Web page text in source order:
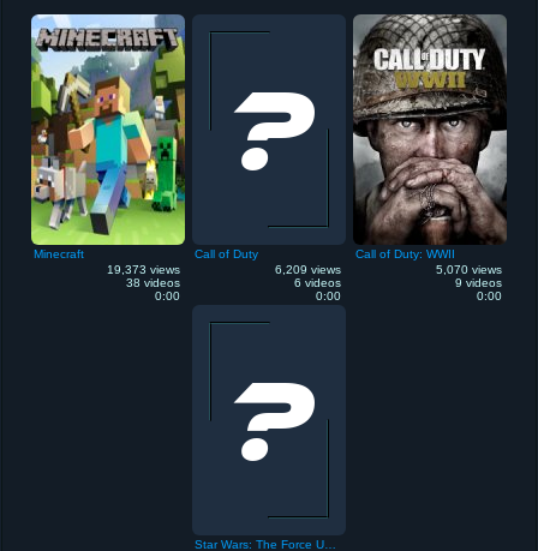
Minecraft
19,373 views
38 videos
0:00
Call of Duty
6,209 views
6 videos
0:00
Call of Duty: WWII
5,070 views
9 videos
0:00